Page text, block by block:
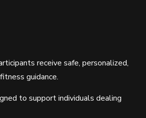
receive safe, personalized,
guidance.
to support individuals dealing